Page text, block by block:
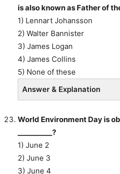
is also known as Father of
1) Lennart Johansson
2) Walter Bannister
3) James Logan
4) James Collins
5) None of these
Answer & Explanation
World Environment Day is
__________?
1) June 2
2) June 3
3) June 4